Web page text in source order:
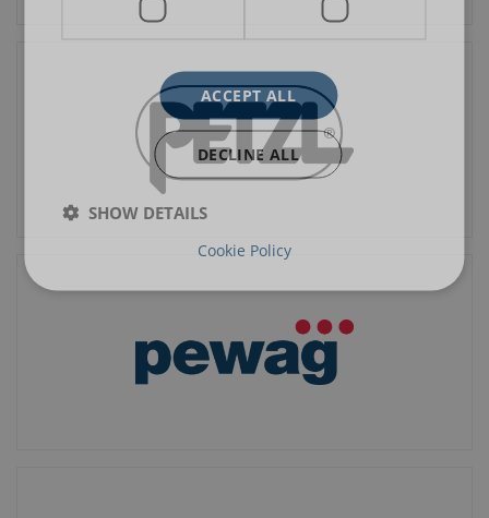
ACCEPT ALL
DECLINE ALL
SHOW DETAILS
Cookie Policy